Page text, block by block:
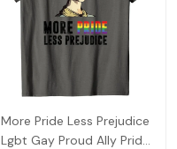
More Pride Less Prejudice
Lgbt Gay Proud Ally Pride